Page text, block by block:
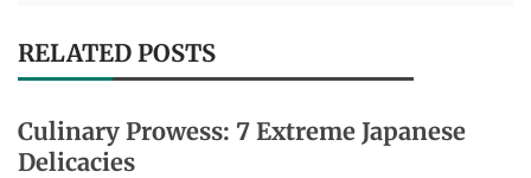
RELATED POSTS
Culinary Prowess: 7 Extreme Japanese
Delicacies